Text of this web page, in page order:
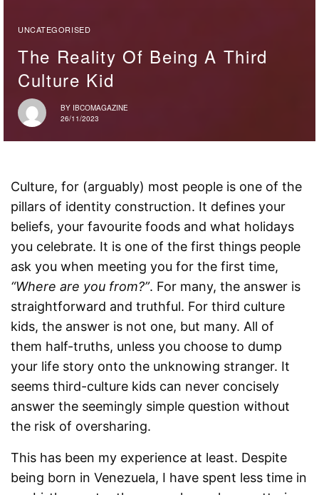
UNCATEGORISED
The Reality Of Being A Third
Culture Kid
BY IBCOMAGAZINE
26/11/2023
Culture, for (arguably) most people is one of the
pillars of identity construction. It defines your
beliefs, your favourite foods and what holidays
you celebrate. It is one of the first things people
ask you when meeting you for the first time,
“Where are you from?”. For many, the answer is
straightforward and truthful. For third culture
kids, the answer is not one, but many. All of
them half-truths, unless you choose to dump
your life story onto the unknowing stranger. It
seems third-culture kids can never concisely
answer the seemingly simple question without
the risk of oversharing.
This has been my experience at least. Despite
being born in Venezuela, I have spent less time in